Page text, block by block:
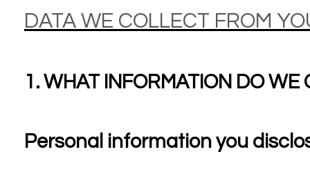
DATA WE COLLECT FROM
1. WHAT INFORMATION DO WE
Personal information you